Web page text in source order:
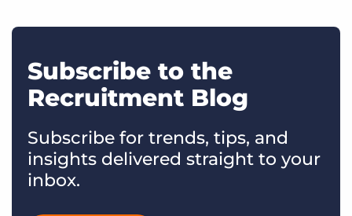
Subscribe to the
Recruitment Blog
Subscribe for trends, tips, and
insights delivered straight to your
inbox.